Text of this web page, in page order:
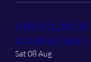
INTERCLUB
AT GRAVESEND
Sat 08 Aug